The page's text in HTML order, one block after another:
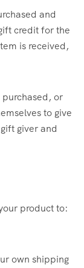
and
credit for the
is received,
or
to give
giver and
product to:
own shipping